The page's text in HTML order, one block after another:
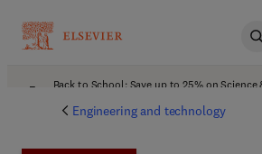
Back to School: Save up to 25% on
Engineering and technology